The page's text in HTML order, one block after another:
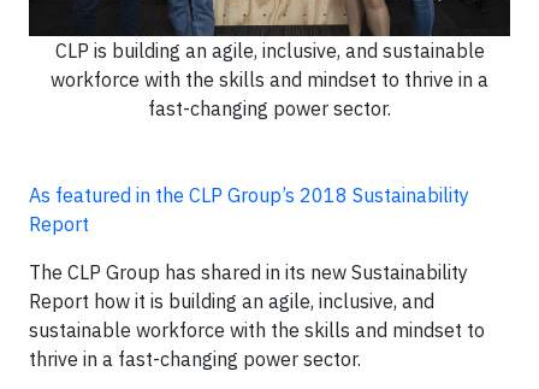
CLP is building an agile, inclusive, and sustainable
workforce with the skills and mindset to thrive in a
fast-changing power sector.
As featured in the CLP Group’s 2018 Sustainability
Report
The CLP Group has shared in its new Sustainability
Report how it is building an agile, inclusive, and
sustainable workforce with the skills and mindset to
thrive in a fast-changing power sector.